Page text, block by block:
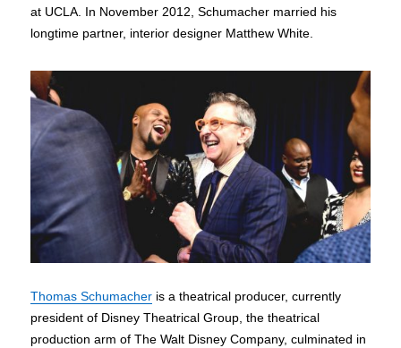
Digitalization
India
at UCLA. In November 2012, Schumacher married his
longtime partner, interior designer Matthew White.
Thomas Schumacher is a theatrical producer, currently
president of Disney Theatrical Group, the theatrical
production arm of The Walt Disney Company, culminated in